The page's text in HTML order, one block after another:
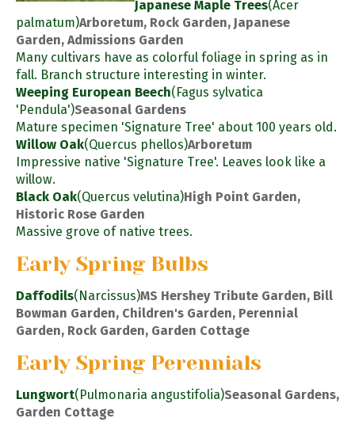
Japanese Maple Trees(Acer
palmatum)Arboretum, Rock Garden, Japanese
Garden, Admissions Garden
Many cultivars have as colorful foliage in spring as in
fall. Branch structure interesting in winter.
Weeping European Beech(Fagus sylvatica
'Pendula')Seasonal Gardens
Mature specimen 'Signature Tree' about 100 years old.
Willow Oak(Quercus phellos)Arboretum
Impressive native 'Signature Tree'. Leaves look like a
willow.
Black Oak(Quercus velutina)High Point Garden,
Historic Rose Garden
Massive grove of native trees.
Early Spring Bulbs
Daffodils(Narcissus)MS Hershey Tribute Garden, Bill
Bowman Garden, Children's Garden, Perennial
Garden, Rock Garden, Garden Cottage
Early Spring Perennials
Lungwort(Pulmonaria angustifolia)Seasonal Gardens,
Garden Cottage